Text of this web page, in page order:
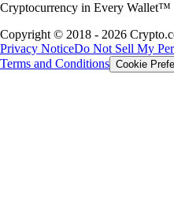
Cryptocurrency in Every Wallet™
Copyright © 2018 - 2026
Privacy NoticeDo Not Sell My
Terms and Conditions Cookie